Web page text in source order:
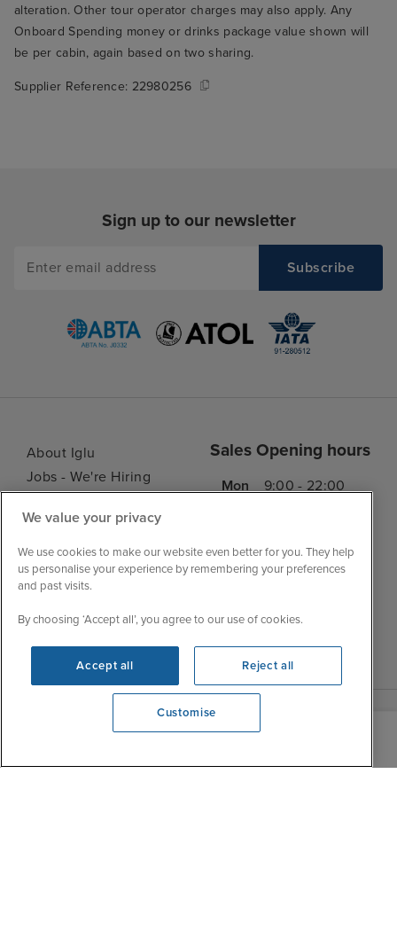
View opening times
alteration. Other tour operator charges may also apply. Any
Onboard Spending money or drinks package value shown will
be per cabin, again based on two sharing.
Supplier Reference: 22980256
Sign up to our newsletter
About Iglu
Jobs - We're Hiring
My Booking
Important Information
Accessibility Statement
FAQs
Blog
Sales Opening hours
Mon
9:00 - 22:00
Thu
9:00 - 22:00
Sat
9:00 - 21:00
Sun
10:00 - 21:00
We value your privacy
We use cookies to make our website even better for you. They help
us personalise your experience by remembering your preferences
and past visits.
By choosing ‘Accept all’, you agree to our use of cookies.
Accept all Reject all
Customise